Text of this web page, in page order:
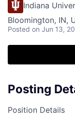
Indiana
Bloomington, IN,
Posted on Jun 13,
Posting
Position Details